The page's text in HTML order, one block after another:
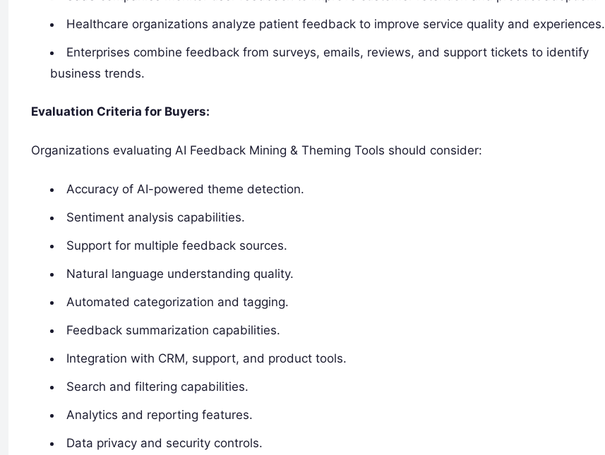
Healthcare organizations analyze patient feedback to improve service quality and experiences.
Enterprises combine feedback from surveys, emails, reviews, and support tickets to identify
business trends.
Evaluation Criteria for Buyers:
Organizations evaluating AI Feedback Mining & Theming Tools should consider:
Accuracy of AI-powered theme detection.
Sentiment analysis capabilities.
Support for multiple feedback sources.
Natural language understanding quality.
Automated categorization and tagging.
Feedback summarization capabilities.
Integration with CRM, support, and product tools.
Search and filtering capabilities.
Analytics and reporting features.
Data privacy and security controls.